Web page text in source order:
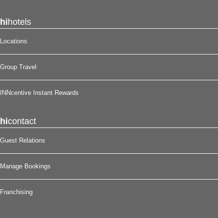
hihotels
Locations
Group Travel
INNcentive Instant Rewards
hicontact
Guest Relations
Manage Bookings
Franchising